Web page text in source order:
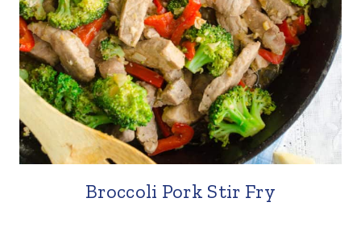
Broccoli Pork Stir Fry